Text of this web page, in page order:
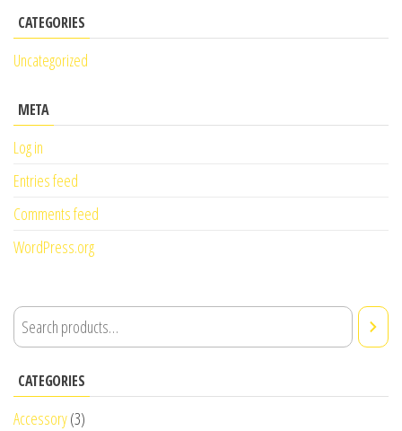
CATEGORIES
Uncategorized
META
Log in
Entries feed
Comments feed
WordPress.org
CATEGORIES
Accessory(3)